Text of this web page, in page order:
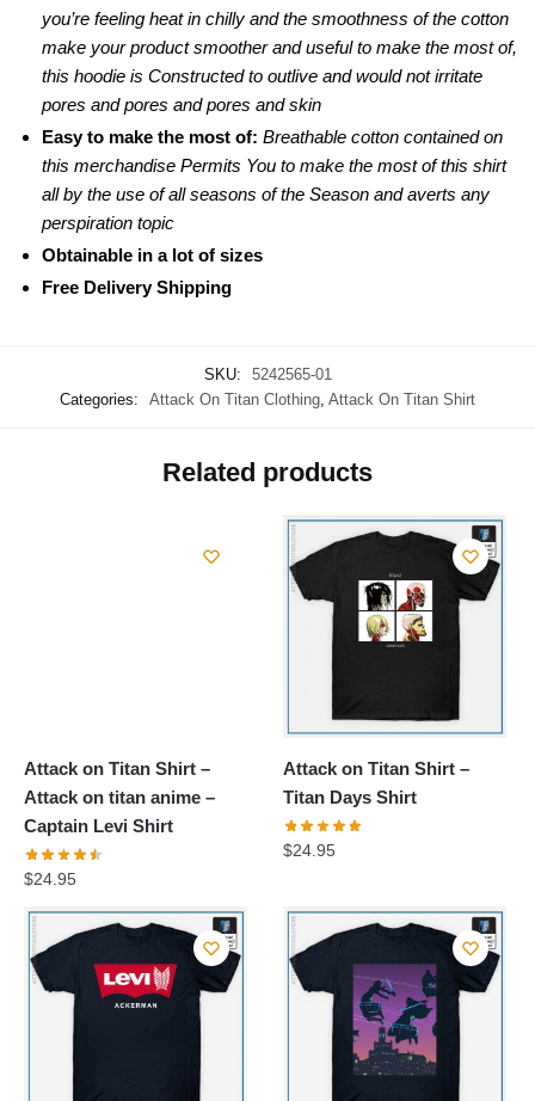
you’re feeling heat in chilly and the smoothness of the cotton
make your product smoother and useful to make the most of,
this hoodie is Constructed to outlive and would not irritate
pores and pores and pores and skin
Easy to make the most of: Breathable cotton contained on
this merchandise Permits You to make the most of this shirt
all by the use of all seasons of the Season and averts any
perspiration topic
Obtainable in a lot of sizes
Free Delivery Shipping
SKU:
5242565-01
Categories:
Attack On Titan Clothing Attack On Titan Shirt
Related products
Attack on Titan Shirt –
Attack on titan anime –
Captain Levi Shirt
$24.95
Attack on Titan Shirt –
Titan Days Shirt
$24.95